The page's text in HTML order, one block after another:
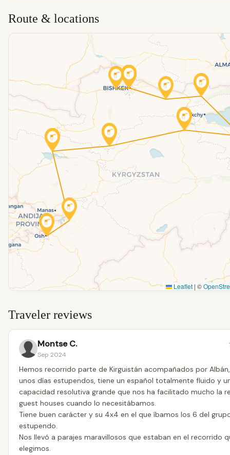
Route & locations
Leaflet | ©
Traveler reviews
Montse C.
Sep 2024
Hemos recorrido parte de Kirguistán acompañados por
unos días estupendos, tiene un español totalmente fluido y
capacidad resolutiva grande que nos ha facilitado mucho la
guest houses cuando lo necesitábamos.
Tiene buen carácter y su 4x4 en el que íbamos los 6 del
estupendo.
Nos llevó a parajes maravillosos que estaban en el recorrido
elegimos.